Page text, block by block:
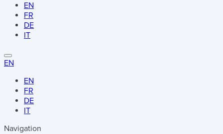
EN
FR
DE
IT
EN
EN
FR
DE
IT
Navigation